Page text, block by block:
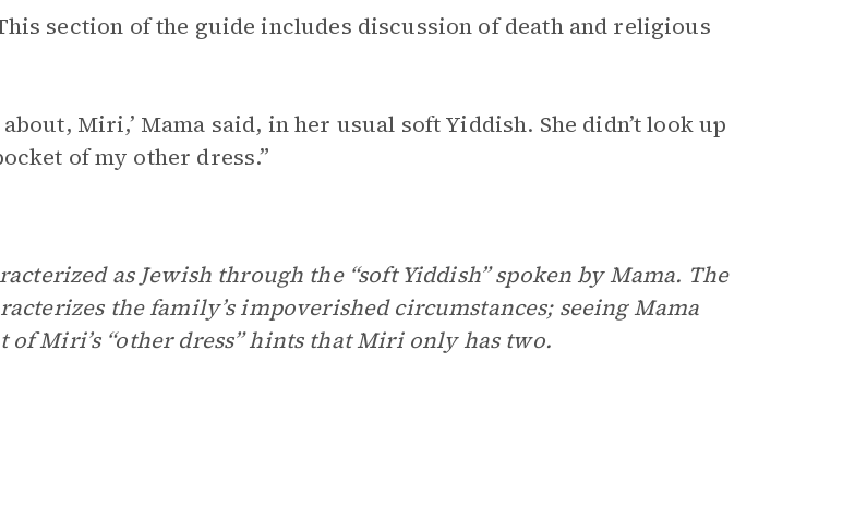
section of the guide includes discussion of death and religious
Miri,’ Mama said, in her usual soft Yiddish. She didn’t look up
of my other dress.”
as Jewish through the “soft Yiddish” spoken by Mama. The
the family’s impoverished circumstances; seeing Mama
of Miri’s “other dress” hints that Miri only has two.